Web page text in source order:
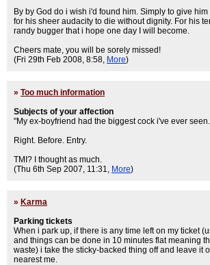
By by God do i wish i'd found him. Simply to give
for his sheer audacity to die without dignity. For his
randy bugger that i hope one day I will become.
Cheers mate, you will be sorely missed!
(Fri 29th Feb 2008, 8:58, More)
» Too much information
Subjects of your affection
"My ex-boyfriend had the biggest cock i've ever
Right. Before. Entry.
TMI? I thought as much.
(Thu 6th Sep 2007, 11:31, More)
» Karma
Parking tickets
When i park up, if there is any time left on my ticket
and things can be done in 10 minutes flat meaning
waste) i take the sticky-backed thing off and leave it
nearest me.